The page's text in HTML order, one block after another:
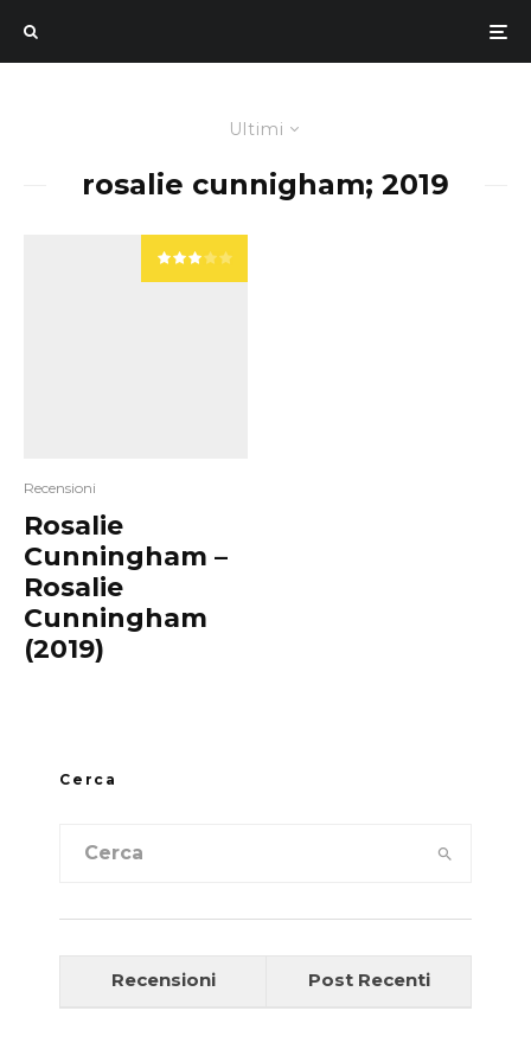
Ultimi
rosalie cunnigham; 2019
Recensioni
Rosalie
Cunningham –
Rosalie
Cunningham
(2019)
Cerca
Recensioni Post Recenti